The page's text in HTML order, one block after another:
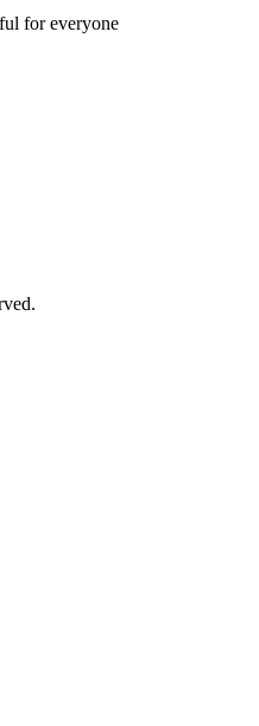
for everyone